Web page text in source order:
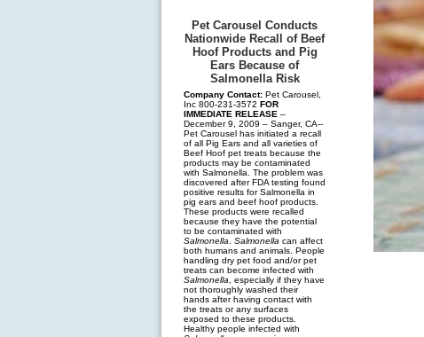
Pet Carousel Conducts
Nationwide Recall of Beef
Hoof Products and Pig
Ears Because of
Salmonella Risk
Company Contact: Pet Carousel,
Inc 800-231-3572 FOR
IMMEDIATE RELEASE –
December 9, 2009 – Sanger, CA--
Pet Carousel has initiated a recall
of all Pig Ears and all varieties of
Beef Hoof pet treats because the
products may be contaminated
with Salmonella. The problem was
discovered after FDA testing found
positive results for Salmonella in
pig ears and beef hoof products.
These products were recalled
because they have the potential
to be contaminated with
Salmonella
Salmonella can affect
both humans and animals. People
handling dry pet food and/or pet
treats can become infected with
Salmonella , especially if they have
not thoroughly washed their
hands after having contact with
the treats or any surfaces
exposed to these products.
Healthy people infected with